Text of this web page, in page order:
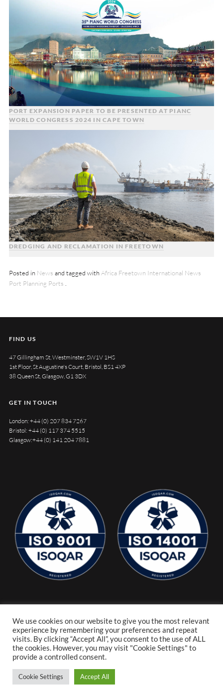
PORT EXPANSION PAPER TO BE PRESENTED AT PIANC
WORLD CONGRESS 2024 IN CAPE TOWN
DREDGING AND RECLAMATION IN FREETOWN
Posted in News and tagged with Africa Freetown International News
Port Planning Ports
FIND US
47 Gillingham St, Westminster, SW1V 1HS
1st Floor, St Augustine's Court, Bristol, BS1 4XP
38 Queen St, Glasgow, G1 3DX
GET IN TOUCH
London: +44 (0) 207 834 7267
Bristol: +44 (0) 117 374 5515
Glasgow:+44 (0) 141 204 7881
We use cookies on our website to give you the most relevant
experience by remembering your preferences and repeat
visits. By clicking “Accept All”, you consent to the use of ALL
the cookies. However, you may visit "Cookie Settings" to
provide a controlled consent.
Cookie Settings Accept All